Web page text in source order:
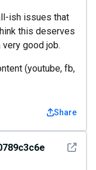
ish issues that
this deserves
good job.
(youtube, fb,
Share
See